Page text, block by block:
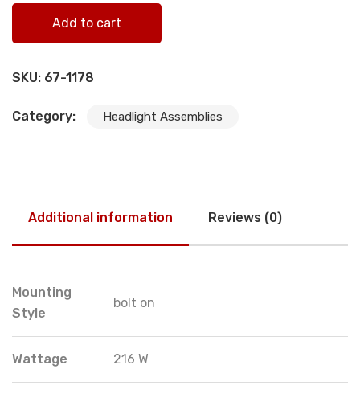
Add to cart
SKU: 67-1178
Category: Headlight Assemblies
Additional information Reviews (0)
Mounting
Style
bolt on
Wattage 216 W